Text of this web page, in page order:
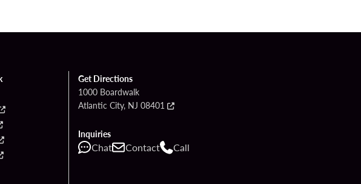
Get Directions
1000 Boardwalk
Atlantic City, NJ 08401
Inquiries
Chat Contact Call